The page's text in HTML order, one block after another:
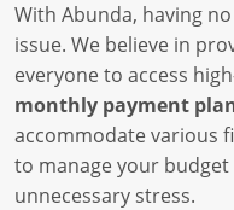
With Abunda, having
issue. We believe in
everyone to access
monthly payment
accommodate various
to manage your
unnecessary stress.